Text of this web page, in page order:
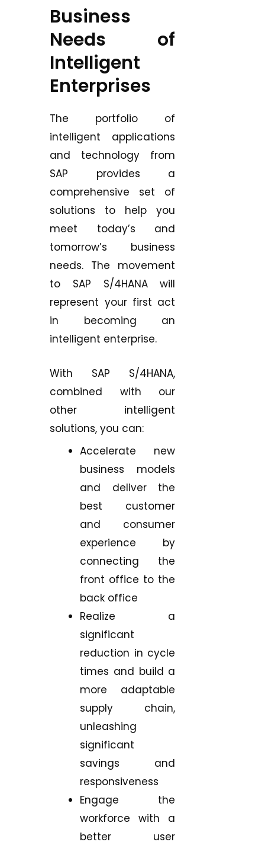
Business
Needs of
Intelligent
Enterprises
The portfolio of
intelligent applications
and technology from
SAP provides a
comprehensive set of
solutions to help you
meet today’s and
tomorrow’s business
needs. The movement
to SAP S/4HANA will
represent your first act
in becoming an
intelligent enterprise.
With SAP S/4HANA,
combined with our
other intelligent
solutions, you can:
Accelerate new
business models
and deliver the
best customer
and consumer
experience by
connecting the
front office to the
back office
Realize a
significant
reduction in cycle
times and build a
more adaptable
supply chain,
unleashing
significant
savings and
responsiveness
Engage the
workforce with a
better user